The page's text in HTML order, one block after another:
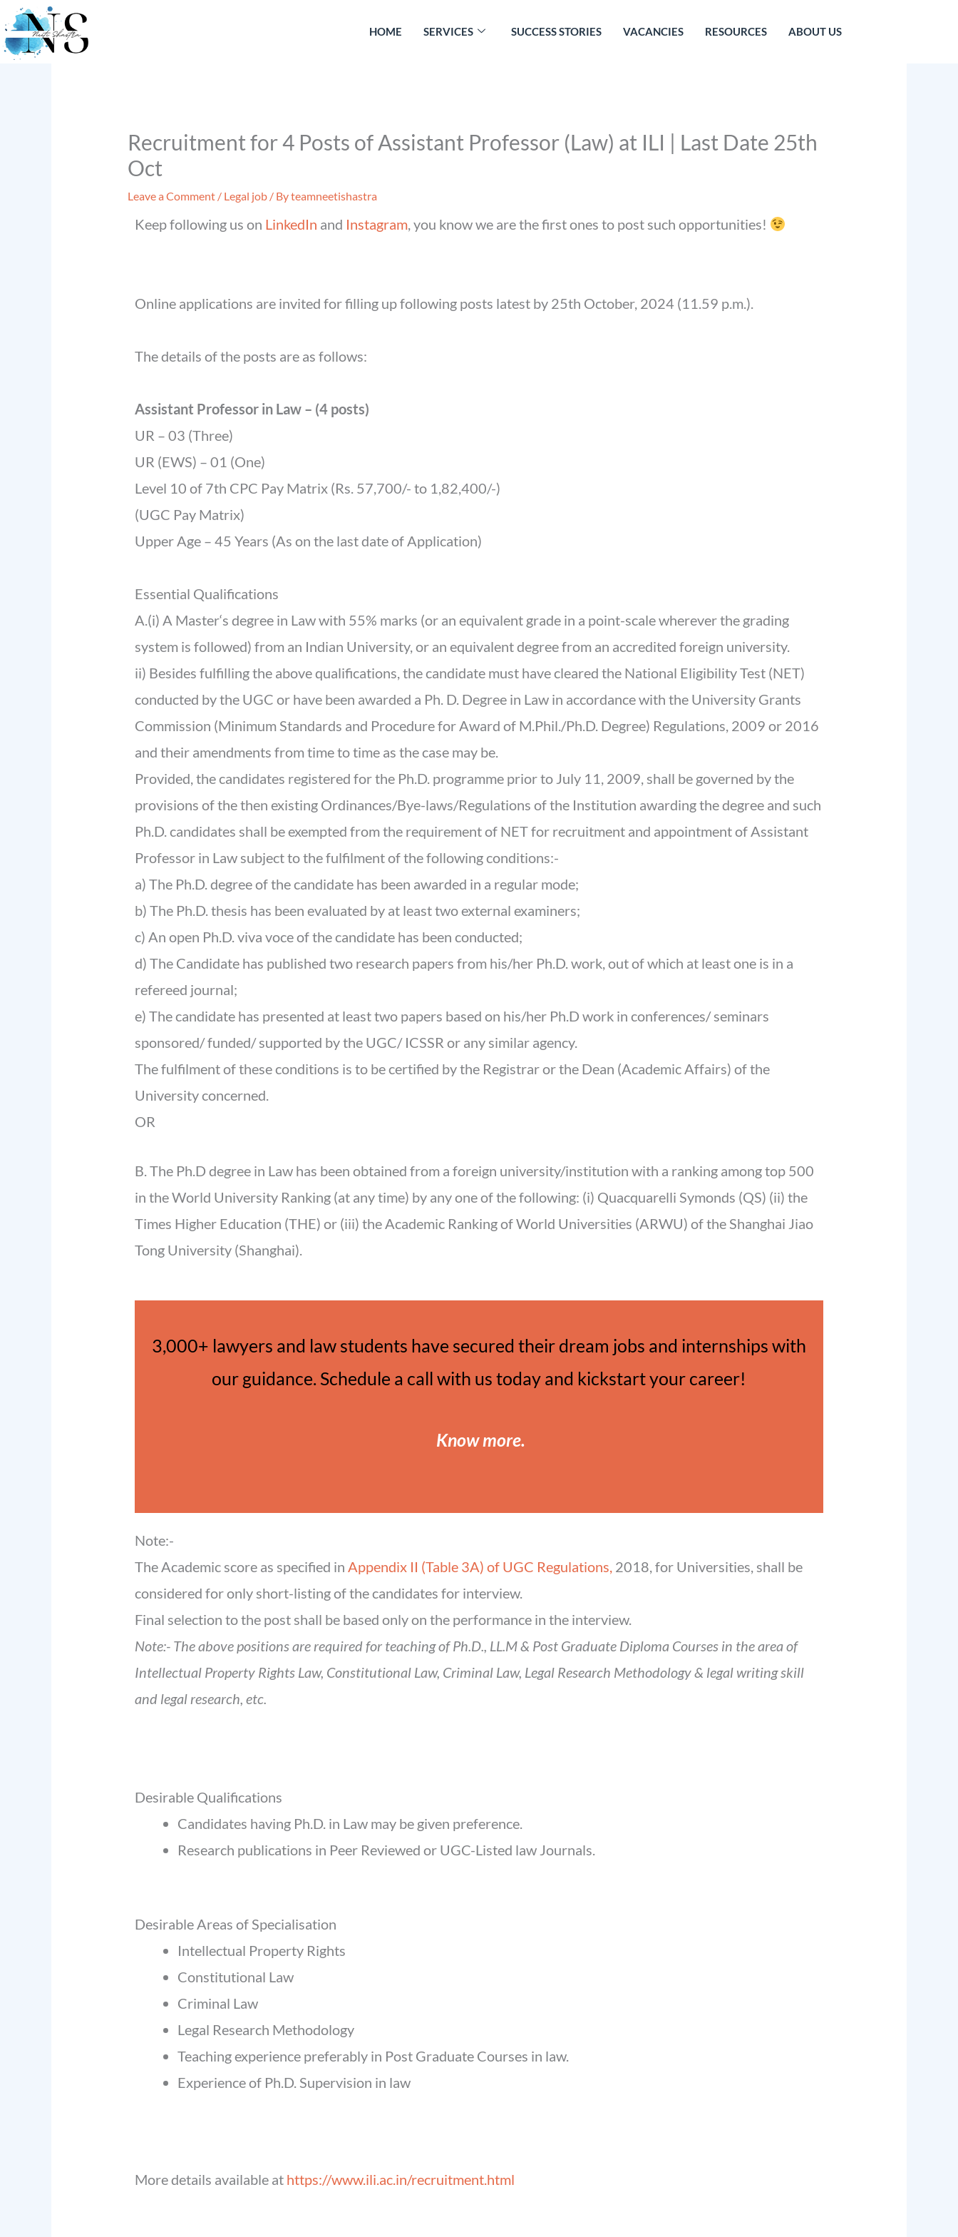
Skip
to
content
HOME SERVICES SUCCESS STORIES VACANCIES RESOURCES ABOUT US
Recruitment for 4 Posts of Assistant Professor (Law) at ILI | Last Date 25th
Oct
Leave a Comment / Legal job/ Byteamneetishastra
Keep following us on LinkedIn and Instagram, you know we are the first ones to post such opportunities!
Online applications are invited for filling up following posts latest by 25th October, 2024 (11.59 p.m.).
The details of the posts are as follows:
Assistant Professor in Law – (4 posts)
UR – 03 (Three)
UR (EWS) – 01 (One)
Level 10 of 7th CPC Pay Matrix (Rs. 57,700/- to 1,82,400/-)
(UGC Pay Matrix)
Upper Age – 45 Years (As on the last date of Application)
Essential Qualifications
A.(i) A Master‘s degree in Law with 55% marks (or an equivalent grade in a point-scale wherever the grading
system is followed) from an Indian University, or an equivalent degree from an accredited foreign university.
ii) Besides fulfilling the above qualifications, the candidate must have cleared the National Eligibility Test (NET)
conducted by the UGC or have been awarded a Ph. D. Degree in Law in accordance with the University Grants
Commission (Minimum Standards and Procedure for Award of M.Phil./Ph.D. Degree) Regulations, 2009 or 2016
and their amendments from time to time as the case may be.
Provided, the candidates registered for the Ph.D. programme prior to July 11, 2009, shall be governed by the
provisions of the then existing Ordinances/Bye-laws/Regulations of the Institution awarding the degree and such
Ph.D. candidates shall be exempted from the requirement of NET for recruitment and appointment of Assistant
Professor in Law subject to the fulfilment of the following conditions:-
a) The Ph.D. degree of the candidate has been awarded in a regular mode;
b) The Ph.D. thesis has been evaluated by at least two external examiners;
c) An open Ph.D. viva voce of the candidate has been conducted;
d) The Candidate has published two research papers from his/her Ph.D. work, out of which at least one is in a
refereed journal;
e) The candidate has presented at least two papers based on his/her Ph.D work in conferences/ seminars
sponsored/ funded/ supported by the UGC/ ICSSR or any similar agency.
The fulfilment of these conditions is to be certified by the Registrar or the Dean (Academic Affairs) of the
University concerned.
OR
B. The Ph.D degree in Law has been obtained from a foreign university/institution with a ranking among top 500
in the World University Ranking (at any time) by any one of the following: (i) Quacquarelli Symonds (QS) (ii) the
Times Higher Education (THE) or (iii) the Academic Ranking of World Universities (ARWU) of the Shanghai Jiao
Tong University (Shanghai).
3,000+ lawyers and law students have secured their dream jobs and internships with
our guidance. Schedule a call with us today and kickstart your career!
Know more.
Note:-
The Academic score as specified in Appendix II (Table 3A) of UGC Regulations,2018, for Universities, shall be
considered for only short-listing of the candidates for interview.
Final selection to the post shall be based only on the performance in the interview.
Note:- The above positions are required for teaching of Ph.D., LL.M & Post Graduate Diploma Courses in the area of
Intellectual Property Rights Law, Constitutional Law, Criminal Law, Legal Research Methodology & legal writing skill
and legal research, etc.
Desirable Qualifications
Candidates having Ph.D. in Law may be given preference.
Research publications in Peer Reviewed or UGC-Listed law Journals.
Desirable Areas of Specialisation
Intellectual Property Rights
Constitutional Law
Criminal Law
Legal Research Methodology
Teaching experience preferably in Post Graduate Courses in law.
Experience of Ph.D. Supervision in law
More details available at https://www.ili.ac.in/recruitment.html